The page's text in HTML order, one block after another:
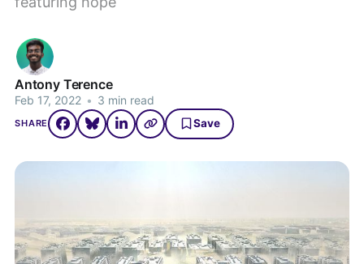
Antony Terence
Feb 17, 2022 • 3 min read
SHARE Save